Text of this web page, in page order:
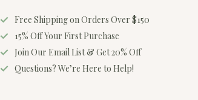
Free Shipping on Orders Over $150
15% Off Your First Purchase
Join Our Email List & Get 20% Off
Questions? We’re Here to Help!